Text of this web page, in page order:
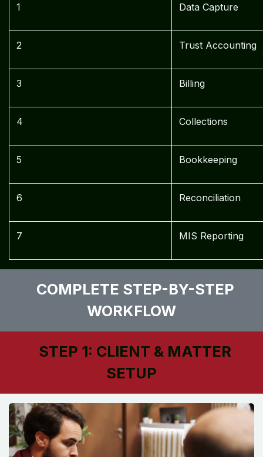
1 Data Capture
2 Trust Accounting
3 Billing
4 Collections
5 Bookkeeping
6 Reconciliation
7 MIS Reporting
COMPLETE STEP-BY-STEP
WORKFLOW
STEP 1: CLIENT & MATTER
SETUP ​